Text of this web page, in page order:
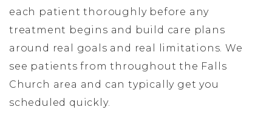
each patient thoroughly before any
treatment begins and build care plans
around real goals and real limitations. We
see patients from throughout the Falls
Church area and can typically get you
scheduled quickly.